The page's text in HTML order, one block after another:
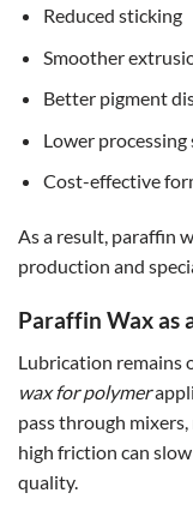
Reduced sticking
Smoother
Better pigment
Lower processing
Cost-effective
As a result, paraffin
production and
Paraffin Wax as
Lubrication remains
wax for polymer
pass through
high friction can
quality.